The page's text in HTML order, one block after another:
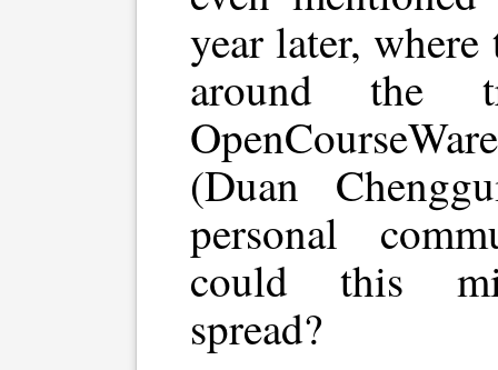
year later, where
around the
(Duan
personal
could this
spread?